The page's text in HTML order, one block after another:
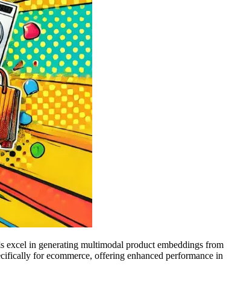
excel in generating multimodal product embeddings from
for ecommerce, offering enhanced performance in